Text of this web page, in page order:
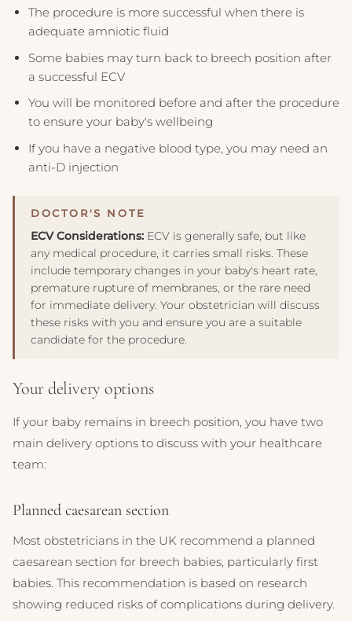
The procedure is more successful when there is
adequate amniotic fluid
Some babies may turn back to breech position after
a successful ECV
You will be monitored before and after the procedure
to ensure your baby's wellbeing
If you have a negative blood type, you may need an
anti-D injection
ECV Considerations: ECV is generally safe, but like
any medical procedure, it carries small risks. These
include temporary changes in your baby's heart rate,
premature rupture of membranes, or the rare need
for immediate delivery. Your obstetrician will discuss
these risks with you and ensure you are a suitable
candidate for the procedure.
Your delivery options
If your baby remains in breech position, you have two
main delivery options to discuss with your healthcare
team:
Planned caesarean section
Most obstetricians in the UK recommend a planned
caesarean section for breech babies, particularly first
babies. This recommendation is based on research
showing reduced risks of complications during delivery.